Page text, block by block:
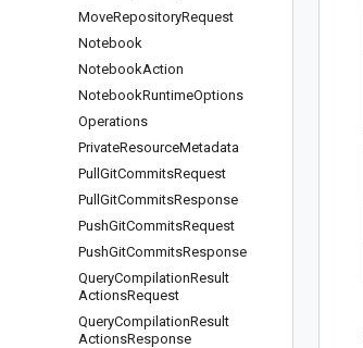
MoveRepositoryRequest
Notebook
NotebookAction
NotebookRuntimeOptions
Operations
PrivateResourceMetadata
Pull GitCommitsRequest
Pull GitCommitsResponse
PushGitCommitsRequest
PushGitCommitsResponse
QueryCompilationResult
ActionsRequest
QueryCompilationResult
ActionsResponse